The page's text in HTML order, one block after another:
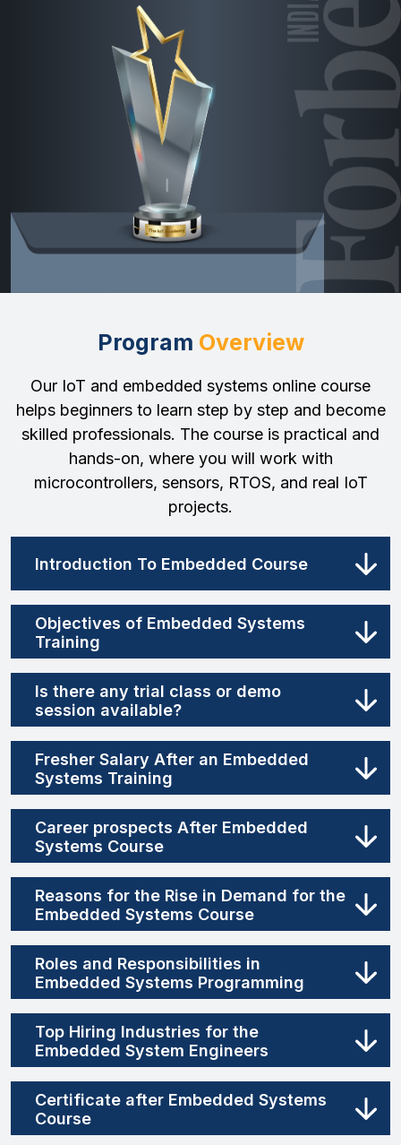
Program Overview
Our IoT and embedded systems online course
helps beginners to learn step by step and become
skilled professionals. The course is practical and
hands-on, where you will work with
microcontrollers, sensors, RTOS, and real IoT
projects.
Introduction To Embedded Course
Objectives of Embedded Systems
Training
Is there any trial class or demo
session available?
Fresher Salary After an Embedded
Systems Training
Career prospects After Embedded
Systems Course
Reasons for the Rise in Demand for the
Embedded Systems Course
Roles and Responsibilities in
Embedded Systems Programming
Top Hiring Industries for the
Embedded System Engineers
Certificate after Embedded Systems
Course